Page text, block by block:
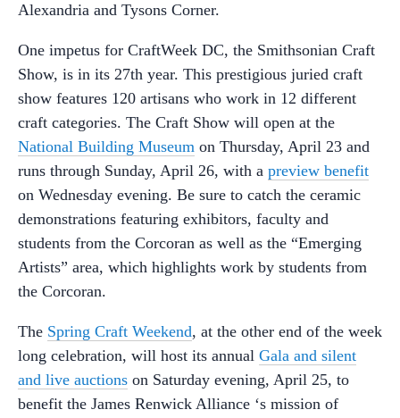
Alexandria and Tysons Corner.
One impetus for CraftWeek DC, the Smithsonian Craft
Show, is in its 27th year. This prestigious juried craft
show features 120 artisans who work in 12 different
craft categories. The Craft Show will open at the
National Building Museum on Thursday, April 23 and
runs through Sunday, April 26, with a preview benefit
on Wednesday evening. Be sure to catch the ceramic
demonstrations featuring exhibitors, faculty and
students from the Corcoran as well as the “Emerging
Artists” area, which highlights work by students from
the Corcoran.
The Spring Craft Weekend, at the other end of the week
long celebration, will host its annual Gala and silent
and live auctions on Saturday evening, April 25, to
benefit the James Renwick Alliance ‘s mission of